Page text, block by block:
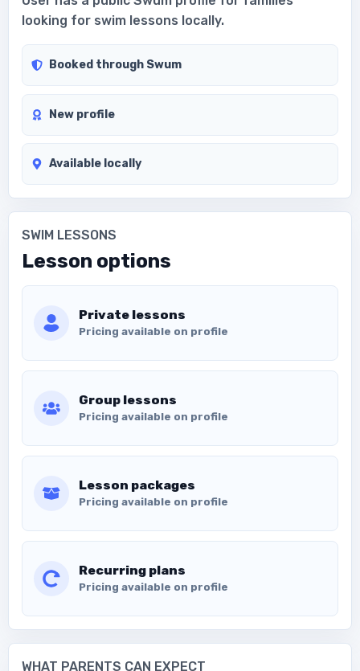
looking for swim lessons locally.
Booked through Swum
New profile
Available locally
SWIM LESSONS
Lesson options
Private lessons
Pricing available on profile
Group lessons
Pricing available on profile
Lesson packages
Pricing available on profile
Recurring plans
Pricing available on profile
WHAT PARENTS CAN EXPECT